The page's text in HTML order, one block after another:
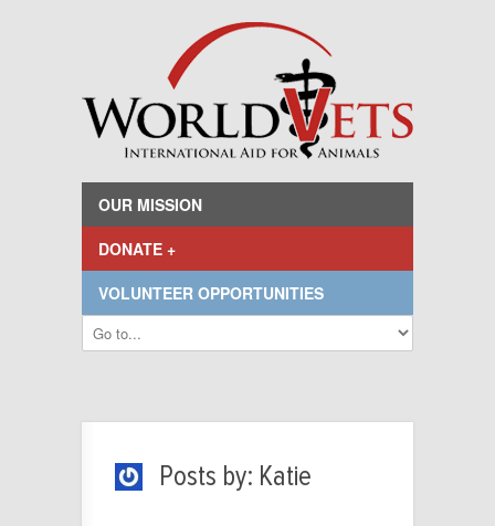
OUR MISSION
DONATE +
VOLUNTEER OPPORTUNITIES
Posts by: Katie